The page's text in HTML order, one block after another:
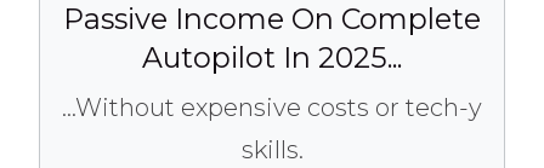
Passive Income On Complete
Autopilot In 2025...
...Without expensive costs or tech-y
skills.